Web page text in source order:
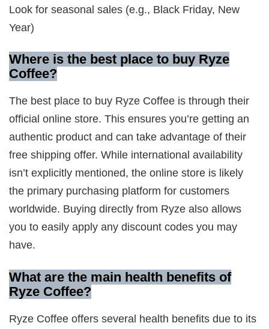
Look for seasonal sales (e.g., Black Friday, New
Year)
Where is the best place to buy Ryze
Coffee?
The best place to buy Ryze Coffee is through their
official online store. This ensures you’re getting an
authentic product and can take advantage of their
free shipping offer. While international availability
isn’t explicitly mentioned, the online store is likely
the primary purchasing platform for customers
worldwide. Buying directly from Ryze also allows
you to easily apply any discount codes you may
have.
What are the main health benefits of
Ryze Coffee?
Ryze Coffee offers several health benefits due to its